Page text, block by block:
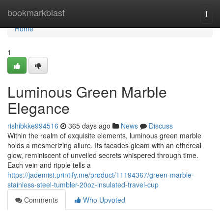
bookmarkblast
Home
Home
1
Luminous Green Marble
Elegance
rishibkke994516 365 days ago News
Discuss
Within the realm of exquisite elements, luminous green marble
holds a mesmerizing allure. Its facades gleam with an ethereal
glow, reminiscent of unveiled secrets whispered through time.
Each vein and ripple tells a
https://jademist.printify.me/product/11194367/green-marble-
stainless-steel-tumbler-20oz-insulated-travel-cup
Comments
Who Upvoted